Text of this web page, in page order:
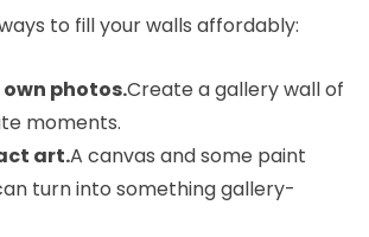
to fill your walls affordably:
photos.Create a gallery wall of
moments.
art.A canvas and some paint
turn into something gallery-